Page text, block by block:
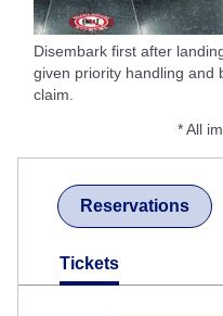
Disembark first after
given priority handling and
claim.
* All
Reservations
Tickets